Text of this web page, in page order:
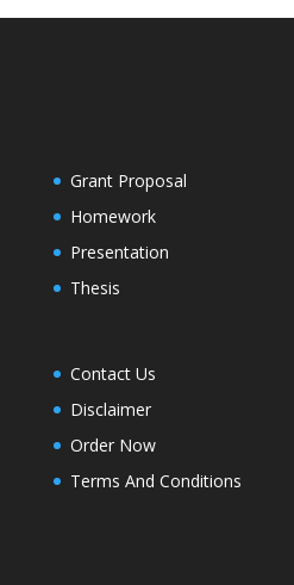
Grant Proposal
Homework
Presentation
Thesis
Contact Us
Disclaimer
Order Now
Terms And Conditions